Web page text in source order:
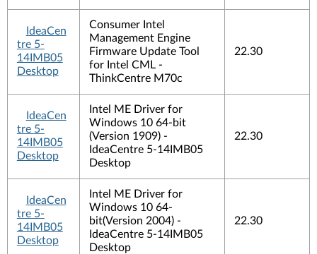
IdeaCen
tre 5-
14IMB05
Desktop
Consumer Intel
Management Engine
Firmware Update Tool
for Intel CML -
ThinkCentre M70c
22.30
IdeaCen
tre 5-
14IMB05
Desktop
Intel ME Driver for
Windows 10 64-bit
(Version 1909) -
IdeaCentre 5-14IMB05
Desktop
22.30
IdeaCen
tre 5-
14IMB05
Desktop
Intel ME Driver for
Windows 10 64-
bit(Version 2004) -
IdeaCentre 5-14IMB05
Desktop
22.30